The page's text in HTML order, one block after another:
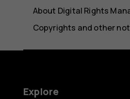
About Digital Rights
Copyrights and other
Explore